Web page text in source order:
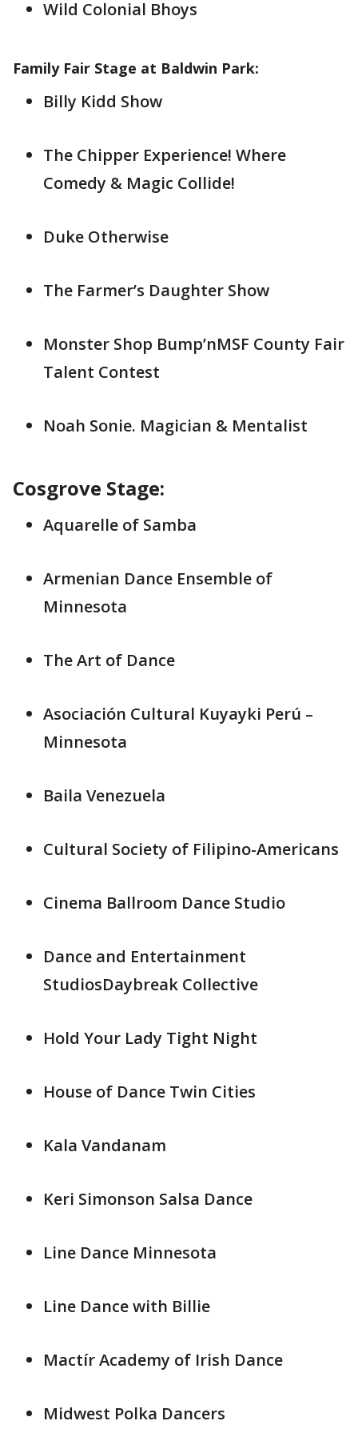
Wild Colonial Bhoys
Family Fair Stage at Baldwin Park:
Billy Kidd Show
The Chipper Experience! Where
Comedy & Magic Collide!
Duke Otherwise
The Farmer’s Daughter Show
Monster Shop Bump’nMSF County Fair
Talent Contest
Noah Sonie. Magician & Mentalist
Cosgrove Stage:
Aquarelle of Samba
Armenian Dance Ensemble of
Minnesota
The Art of Dance
Asociación Cultural Kuyayki Perú –
Minnesota
Baila Venezuela
Cultural Society of Filipino-Americans
Cinema Ballroom Dance Studio
Dance and Entertainment
StudiosDaybreak Collective
Hold Your Lady Tight Night
House of Dance Twin Cities
Kala Vandanam
Keri Simonson Salsa Dance
Line Dance Minnesota
Line Dance with Billie
Mactír Academy of Irish Dance
Midwest Polka Dancers